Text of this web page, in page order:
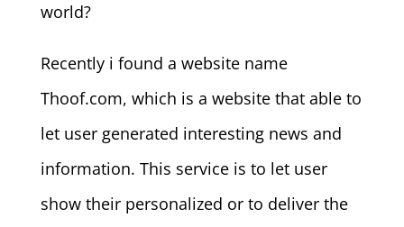
world?
Recently i found a website name
Thoof.com, which is a website that able to
let user generated interesting news and
information. This service is to let user
show their personalized or to deliver the